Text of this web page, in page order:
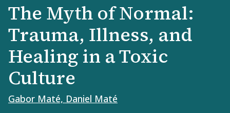
The Myth of Normal:
Trauma, Illness, and
Healing in a Toxic
Culture
Gabor Maté, Daniel Maté